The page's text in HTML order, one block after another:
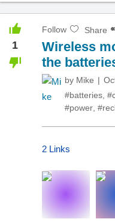
1
Follow Share
Wireless
the
by Mike
#batteries
#power
2 Links